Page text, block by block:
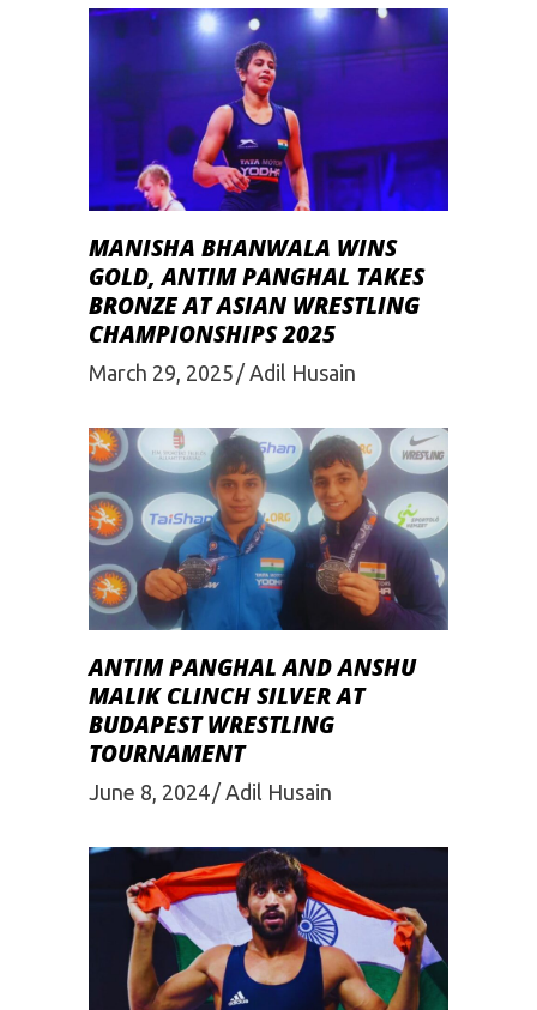
MANISHA BHANWALA WINS
GOLD, ANTIM PANGHAL TAKES
BRONZE AT ASIAN WRESTLING
CHAMPIONSHIPS 2025
March 29, 2025 Adil Husain
ANTIM PANGHAL AND ANSHU
MALIK CLINCH SILVER AT
BUDAPEST WRESTLING
TOURNAMENT
June 8, 2024 Adil Husain